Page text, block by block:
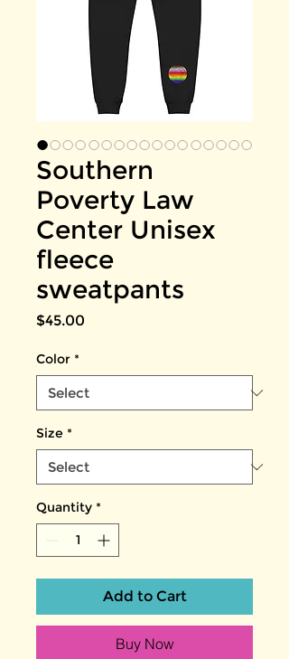
Southern
Poverty Law
Center Unisex
fleece
sweatpants
$45.00
Color *
Size *
Quantity *
Add to Cart
Buy Now